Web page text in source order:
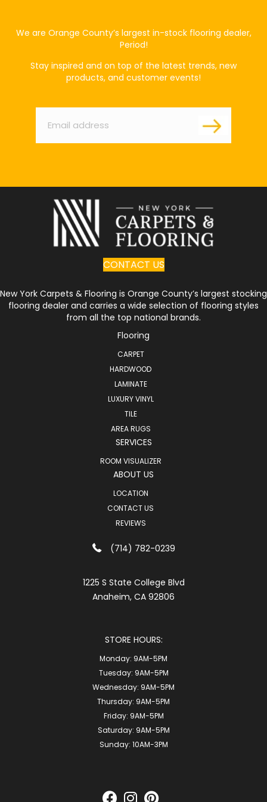
We are Orange County’s largest in-stock flooring dealer,
Period!
Stay inspired and on top of the latest trends, new
products, and customer events!
Email
CONTACT US
New York Carpets & Flooring is Orange County’s largest stocking
flooring dealer and carries a wide selection of flooring styles
from all the top national brands.
Flooring
CARPET
HARDWOOD
LAMINATE
LUXURY VINYL
TILE
AREA RUGS
SERVICES
ROOM VISUALIZER
ABOUT US
LOCATION
CONTACT US
REVIEWS
(714) 782-0239
1225 S State College Blvd
Anaheim, CA 92806
STORE HOURS:
Monday: 9AM-5PM
Tuesday: 9AM-5PM
Wednesday: 9AM-5PM
Thursday: 9AM-5PM
Friday: 9AM-5PM
Saturday: 9AM-5PM
Sunday: 10AM-3PM